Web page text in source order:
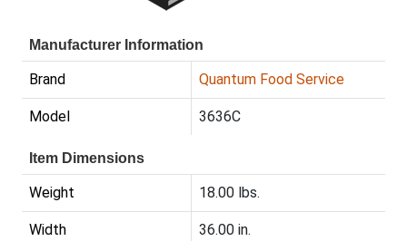
Manufacturer Information
Brand Quantum Food Service
Model 3636C
Item Dimensions
Weight 18.00 lbs.
Width 36.00 in.